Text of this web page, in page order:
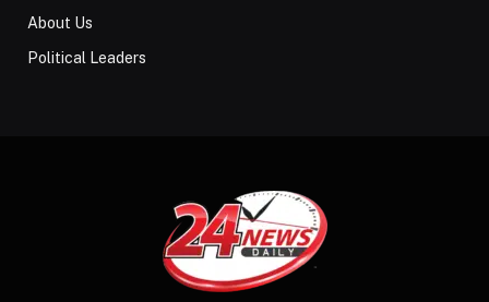
About Us
Political Leaders